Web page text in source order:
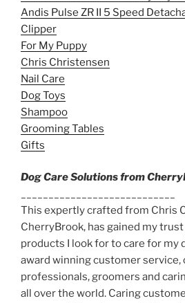
Andis Pulse ZR II 5 Speed
Clipper
For My Puppy
Chris Christensen
Nail Care
Dog Toys
Shampoo
Grooming Tables
Gifts
Dog Care Solutions from
This expertly crafted from Chris
CherryBrook, has gained my
products I look for to care for my
award winning customer
professionals, groomers and
all over the world. Caring